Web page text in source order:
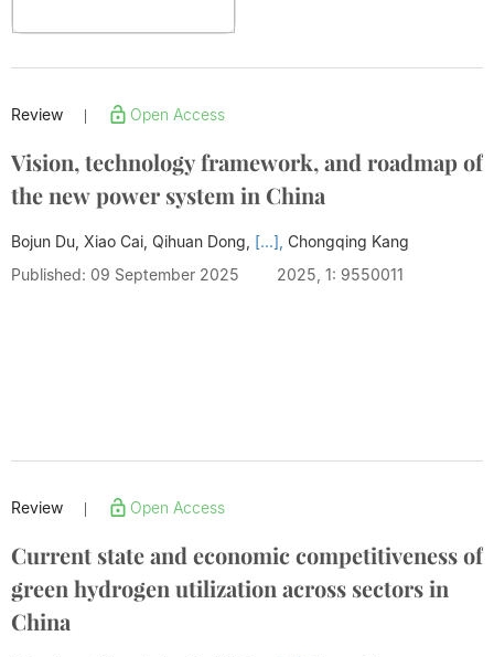
Review Open Access
Vision, technology framework, and roadmap of
the new power system in China
Bojun Du, Xiao Cai, Qihuan Dong, [...], Chongqing Kang
Published: 09 September 2025
2025, 1: 9550011
Review Open Access
Current state and economic competitiveness of
green hydrogen utilization across sectors in
China